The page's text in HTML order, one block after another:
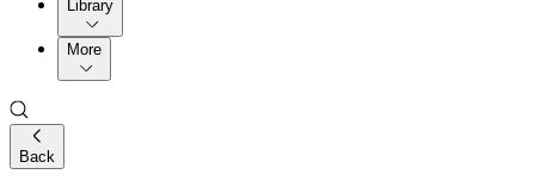
Library
More
Back